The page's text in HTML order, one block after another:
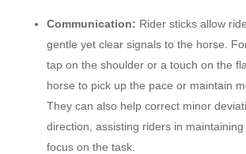
Communication: Rider sticks allow
gentle yet clear signals to the horse.
tap on the shoulder or a touch on the
horse to pick up the pace or maintain
They can also help correct minor
direction, assisting riders in maintaining
focus on the task.